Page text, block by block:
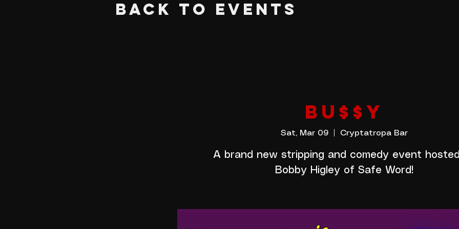
BACK TO EVENTS
BU$$Y
Sat, Mar 09 Cryptatropa Bar
A brand new stripping and comedy event
Bobby Higley of Safe Word!